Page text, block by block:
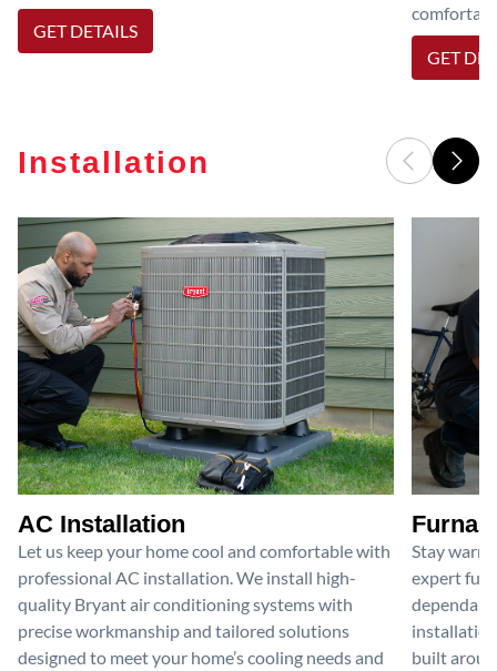
GET DETAILS
GET
Installation
AC Installation
Let us keep your home cool and comfortable with
professional AC installation. We install high-
quality Bryant air conditioning systems with
precise workmanship and tailored solutions
designed to meet your home’s cooling needs and
Stay
expert
built